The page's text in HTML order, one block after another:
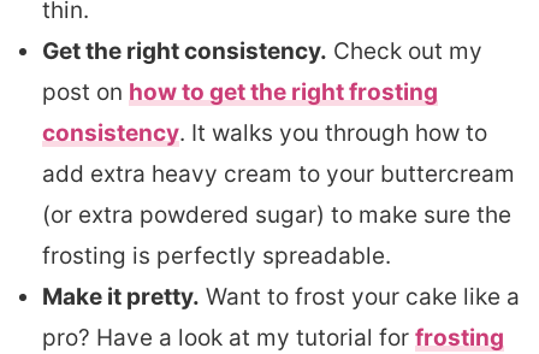
thin.
Get the right consistency. Check out my
post on how to get the right frosting
consistency. It walks you through how to
add extra heavy cream to your buttercream
(or extra powdered sugar) to make sure the
frosting is perfectly spreadable.
Make it pretty. Want to frost your cake like a
pro? Have a look at my tutorial for frosting